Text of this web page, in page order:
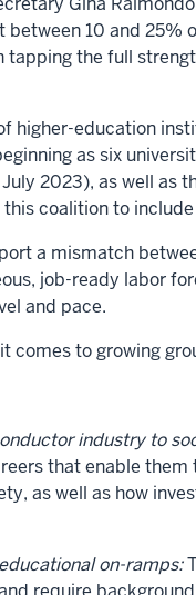
between 10 and
tapping the full
higher-education
as six
2023), as well as
this coalition to
a mismatch
job-ready labor
and pace.
comes to growing
industry to
that enable
as well as how
on-ramps: